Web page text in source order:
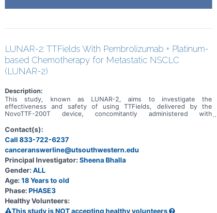
LUNAR-2: TTFields With Pembrolizumab + Platinum-
based Chemotherapy for Metastatic NSCLC
(LUNAR-2)
Description:
This study, known as LUNAR-2, aims to investigate the
effectiveness and safety of using TTFields, delivered by the
NovoTTF-200T device, concomitantly administered with
advanced non-small cell lung cancer that has spread to other parts
of the body. The primary goals of the study are to assess overall
survival and progression-free survival. Secondary objectives include
analyzing outcomes based on the specific histology (subtype) of
the lung cancer.
Contact(s):
Call 833-722-6237
canceranswerline@utsouthwestern.edu
Principal Investigator:Sheena Bhalla
Gender:ALL
Age:18 Years to old
Phase:PHASE3
Healthy Volunteers:
This study is NOT accepting healthy volunteers